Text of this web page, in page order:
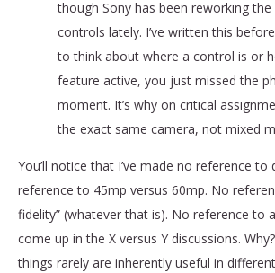
though Sony has been reworking the
controls lately. I’ve written this
to think about where a control is or
feature active, you just missed the
moment. It’s why on critical
the exact same camera, not mixed
You’ll notice that I’ve made no reference to
reference to 45mp versus 60mp. No
fidelity” (whatever that is). No reference to
come up in the X versus Y discussions.
things rarely are inherently useful in